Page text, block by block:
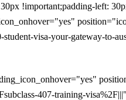
!important;padding-left:
visa-your-gateway-to-
407-training-